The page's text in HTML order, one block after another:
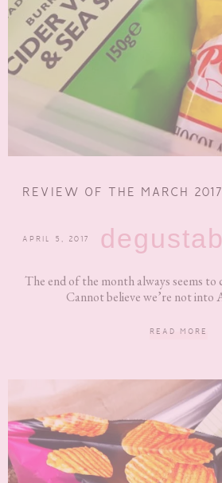
REVIEW OF THE MARCH 2017
APRIL 5, 2017
The end of the month always seems to
Cannot believe we’re not into
READ MORE